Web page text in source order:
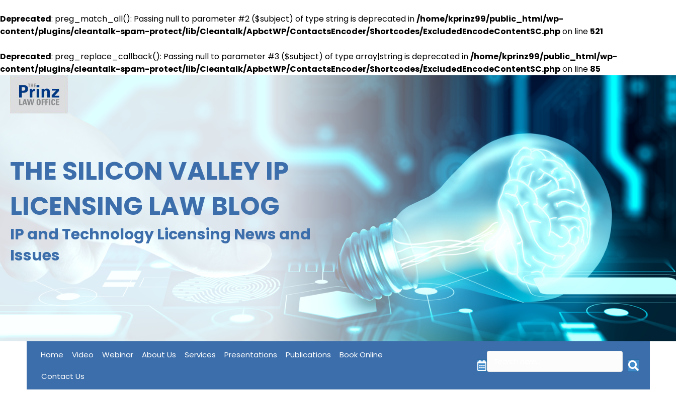
Deprecated: preg_match_all(): Passing null to parameter #2 ($subject) of type string is deprecated in/home/kprinz99/public_html/wp-
content/plugins/cleantalk-spam-protect/lib/Cleantalk/ApbctWP/ContactsEncoder/Shortcodes/ExcludedEncodeContentSC.phpon line 521
Deprecated: preg_replace_callback(): Passing null to parameter #3 ($subject) of type array|string is deprecated in/home/kprinz99/public_html/wp-
content/plugins/cleantalk-spam-protect/lib/Cleantalk/ApbctWP/ContactsEncoder/Shortcodes/ExcludedEncodeContentSC.phpon line 85
THE SILICON VALLEY IP
LICENSING LAW BLOG
IP and Technology Licensing News and
Issues
Home Video Webinar About Us Services Presentations Publications Book Online
Contact Us